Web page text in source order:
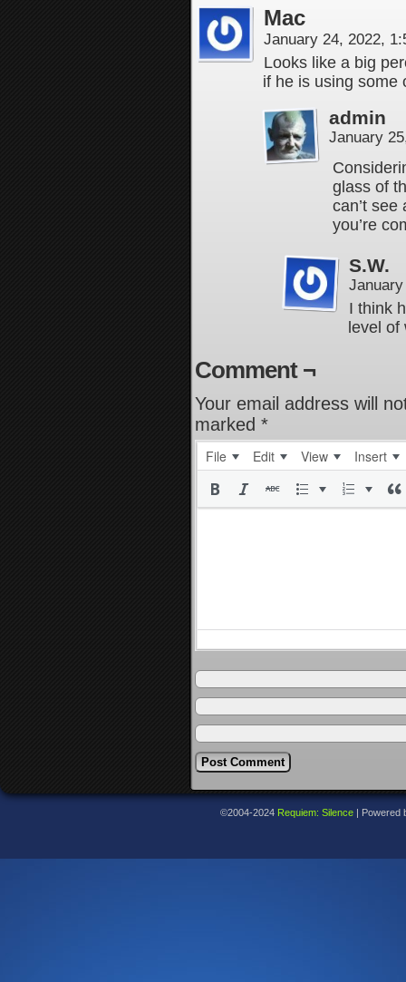
Mac
January 24, 2022,
Looks like a big
if he is using some
admin
January
glass of
can’t
you’re
S.W.
I think
level
Comment ¬
Your email address will
marked *
File Edit View Insert
©2004-2024 Requiem: Silence Powered